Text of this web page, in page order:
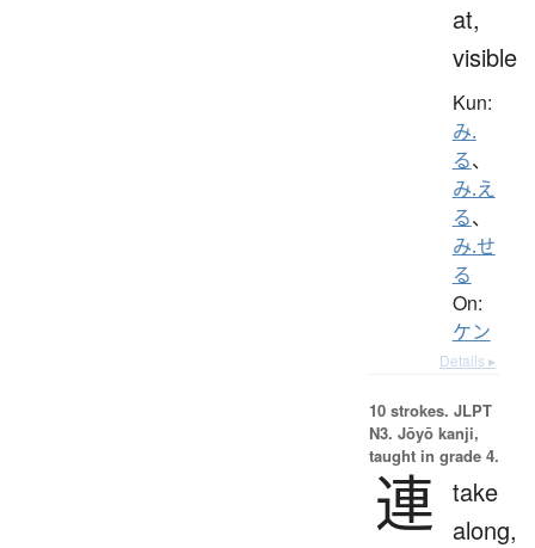
at,
visible
Kun:
み.
る、
み.え
る、
み.せ
る
On:
ケン
Details ▸
10 strokes. JLPT
N3. Jōyō kanji,
taught in grade 4.
連 take
along,